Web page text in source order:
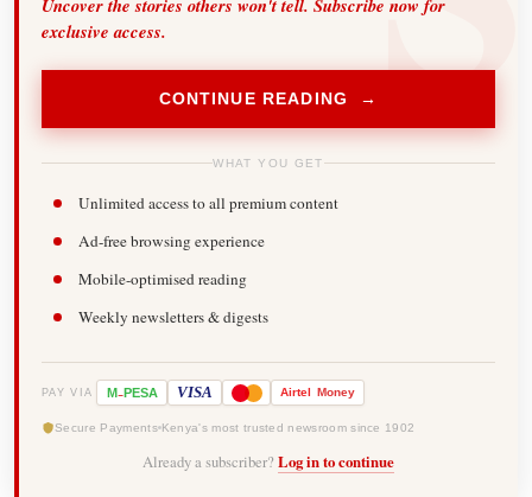
Uncover the stories others won't tell. Subscribe now for
exclusive access.
CONTINUE READING →
WHAT YOU GET
Unlimited access to all premium content
Ad-free browsing experience
Mobile-optimised reading
Weekly newsletters & digests
PAY VIA M-PESA VISA Airtel Money
Secure Payments Kenya's most trusted newsroom since 1902
Already a subscriber? Log in to continue